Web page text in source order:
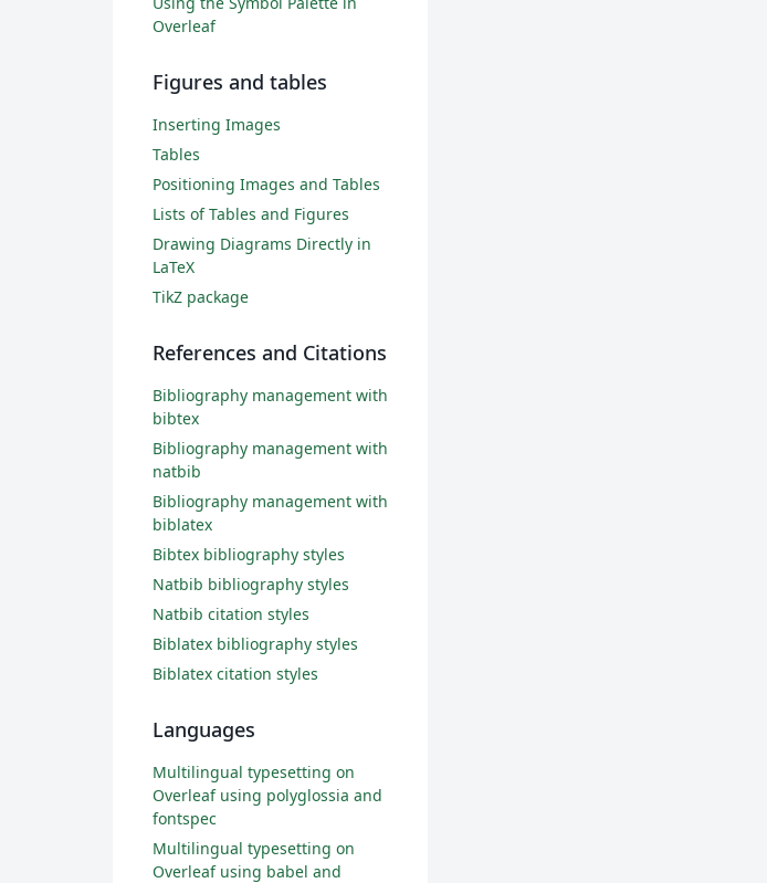
Overleaf
Figures and tables
Inserting Images
Tables
Positioning Images and Tables
Lists of Tables and Figures
Drawing Diagrams Directly in
LaTeX
TikZ package
References and Citations
Bibliography management with
bibtex
Bibliography management with
natbib
Bibliography management with
biblatex
Bibtex bibliography styles
Natbib bibliography styles
Natbib citation styles
Biblatex bibliography styles
Biblatex citation styles
Languages
Multilingual typesetting on
Overleaf using polyglossia and
fontspec
Multilingual typesetting on
Overleaf using babel and